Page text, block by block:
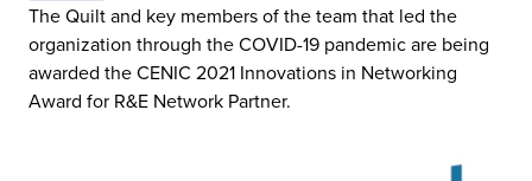
The Quilt and key members of the team that led the
organization through the COVID-19 pandemic are being
awarded the CENIC 2021 Innovations in Networking
Award for R&E Network Partner.